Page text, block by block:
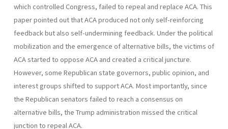
which controlled Congress, failed to repeal and replace ACA. This
paper pointed out that ACA produced not only self-reinforcing
feedback but also self-undermining feedback. Under the political
mobilization and the emergence of alternative bills, the victims of
ACA started to oppose ACA and created a critical juncture.
However, some Republican state governors, public opinion, and
interest groups shifted to support ACA. Most importantly, since
the Republican senators failed to reach a consensus on
alternative bills, the Trump administration missed the critical
junction to repeal ACA.